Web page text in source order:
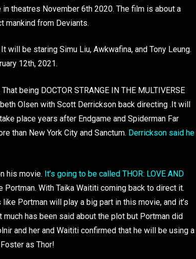
theatres November 6th 2020. The film is about a
mankind from Deviants.
will be staring Simu Liu, Awkwafina, and Tony Leung.
12th, 2021.
being DOCTOR STRANGE IN THE MULTIVERSE
Olsen with Scott Derrickson back directing .It will
place years after Endgame and Spiderman Far
than New York City and Sanctum. Derrickson said he
his movie. It’s going to be called THOR: LOVE AND
With Taika Waititi coming back to direct it.
Portman will play a big part in this movie, and it’s
much has been said about the plot but Portman did
and her and Waititi confirmed that he will be using a
as Thor!